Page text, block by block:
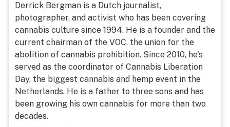
Derrick Bergman is a Dutch journalist,
photographer, and activist who has been covering
cannabis culture since 1994. He is a founder and the
current chairman of the VOC, the union for the
abolition of cannabis prohibition. Since 2010, he's
served as the coordinator of Cannabis Liberation
Day, the biggest cannabis and hemp event in the
Netherlands. He is a father to three sons and has
been growing his own cannabis for more than two
decades.